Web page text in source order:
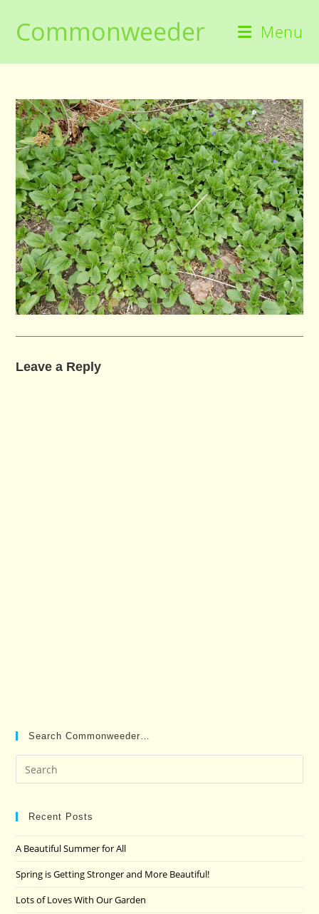
contentCommonweeder Menu
Leave a Reply
Search Commonweeder…
Recent Posts
A Beautiful Summer for All
Spring is Getting Stronger and More Beautiful!
Lots of Loves With Our Garden